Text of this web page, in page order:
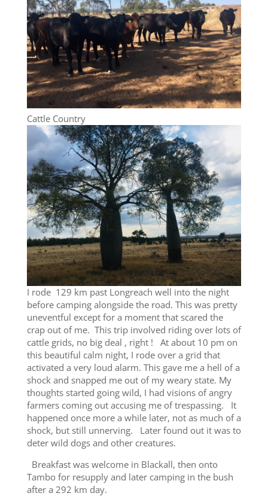
Cattle Country
I rode 129 km past Longreach well into the night
before camping alongside the road. This was pretty
uneventful except for a moment that scared the
crap out of me. This trip involved riding over lots of
cattle grids, no big deal , right ! At about 10 pm on
this beautiful calm night, I rode over a grid that
activated a very loud alarm. This gave me a hell of a
shock and snapped me out of my weary state. My
thoughts started going wild, I had visions of angry
farmers coming out accusing me of trespassing. It
happened once more a while later, not as much of a
shock, but still unnerving. Later found out it was to
deter wild dogs and other creatures.
Breakfast was welcome in Blackall, then onto
Tambo for resupply and later camping in the bush
after a 292 km day.